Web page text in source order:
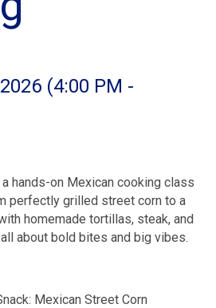
(4:00 PM -
hands-on Mexican cooking class
perfectly grilled street corn to a
homemade tortillas, steak, and
about bold bites and big vibes.
Mexican Street Corn